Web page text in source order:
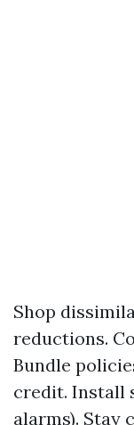
Shop
reductions.
Bundle
credit. Install
alarms). Stay